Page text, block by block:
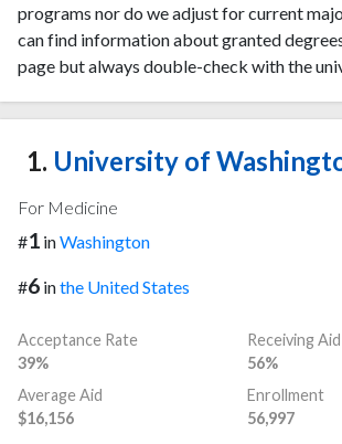
programs nor do we adjust for current
can find information about granted
page but always double-check with the
1. University of
For Medicine
#1 inWashington
#6 inthe United States
Acceptance Rate
39%
Receiving Aid
56%
Average Aid
$16,156
Enrollment
56,997